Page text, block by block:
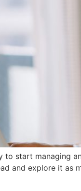
start managing
and explore it as